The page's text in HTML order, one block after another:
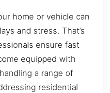
home or vehicle can
and stress. That’s
ensure fast
equipped with
a range of
residential